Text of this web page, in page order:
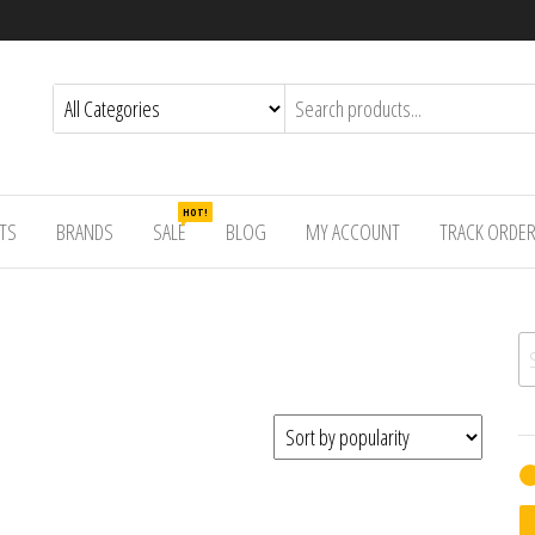
BRANDS SALE
HOT!
BLOG MY ACCOUNT TRACK ORDER